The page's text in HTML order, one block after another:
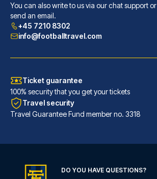
With a stay at Ibis Paris Gran...
READ MORE
You can also write to us via our chat support or
send an email.
+45 7210 8302
info@footballtravel.com
Ticket guarantee
100% security that you get your tickets
Travel security
Travel Guarantee Fund member no. 3318
DO YOU HAVE QUESTIONS?